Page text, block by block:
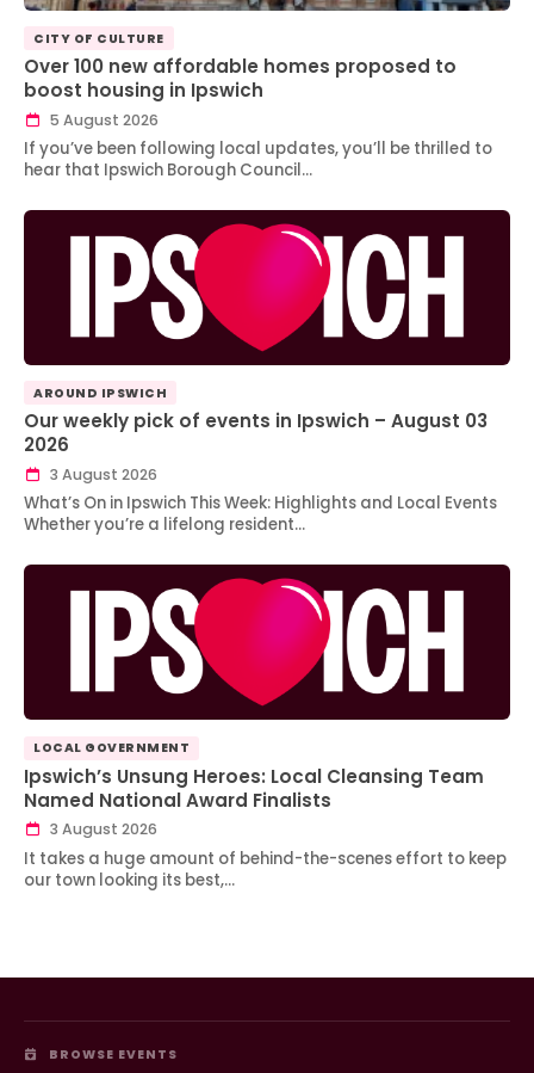
CITY OF CULTURE
Over 100 new affordable homes proposed to
boost housing in Ipswich
5 August 2026
If you’ve been following local updates, you’ll be thrilled to
hear that Ipswich Borough Council…
AROUND IPSWICH
Our weekly pick of events in Ipswich – August 03
2026
3 August 2026
What’s On in Ipswich This Week: Highlights and Local Events
Whether you’re a lifelong resident…
LOCAL GOVERNMENT
Ipswich’s Unsung Heroes: Local Cleansing Team
Named National Award Finalists
3 August 2026
It takes a huge amount of behind-the-scenes effort to keep
our town looking its best,…
BROWSE EVENTS